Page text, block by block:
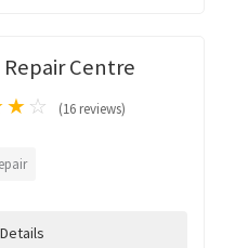
Centre
★ ☆ (16 reviews)